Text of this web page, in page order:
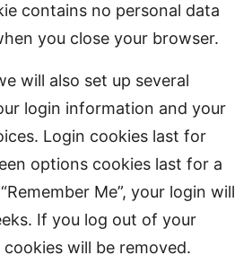
contains no personal data
you close your browser.
will also set up several
login information and your
Login cookies last for
options cookies last for a
Me”, your login will
If you log out of your
will be removed.